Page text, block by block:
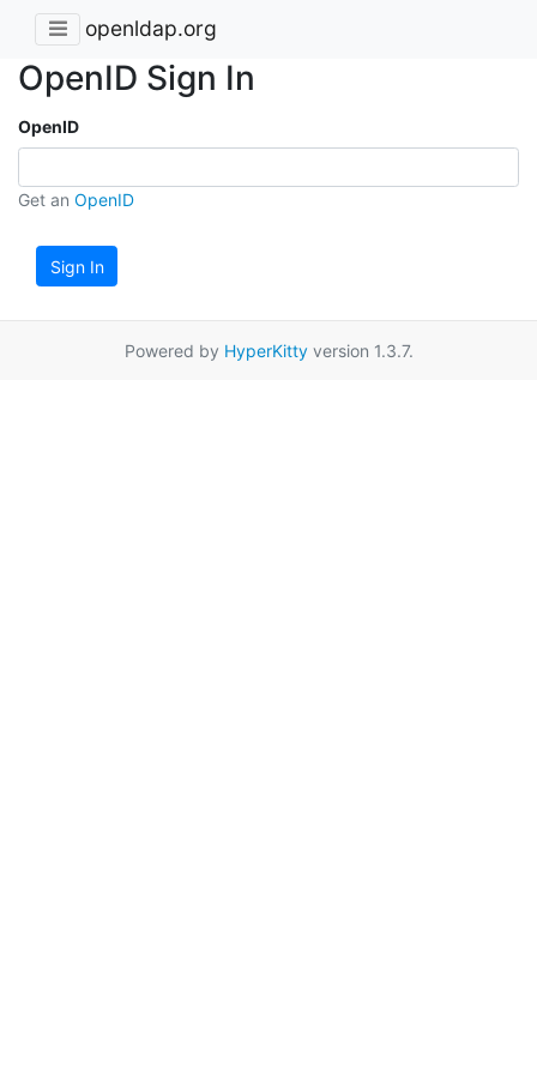
openldap.org
OpenID Sign In
OpenID
Get an OpenID
Sign In
Powered by HyperKittyversion 1.3.7.